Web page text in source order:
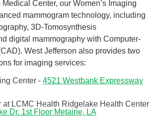
Center, our Women’s Imaging
mammogram technology, including
3D-Tomosynthesis
digital mammography with Computer-
West Jefferson also provides two
for imaging services:
Center - 4521 Westbank Expressway
at LCMC Health Ridgelake Health Center
Dr. 1st Floor Metairie, LA